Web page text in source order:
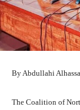
By Abdullahi
The Coalition of